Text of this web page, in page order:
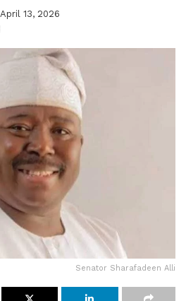
April 13, 2026
Senator Sharafadeen Alli